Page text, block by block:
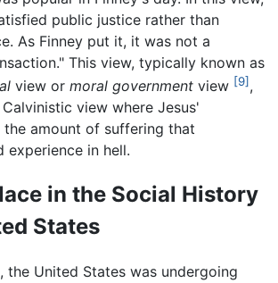
public justice rather than
As Finney put it, it was not a
This view, typically known as
view or moral government view [9] ,
view where Jesus'
the amount of suffering that
experience in hell.
in the Social History
States
the United States was undergoing